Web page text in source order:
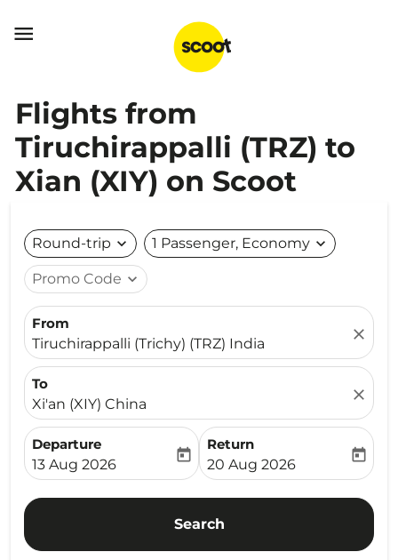

Flights from
Tiruchirappalli (TRZ) to
Xian (XIY) on Scoot
Round-trip expand_more 1 Passenger, Economy expand_more
Promo Code expand_more
From
Tiruchirappalli (Trichy) (TRZ) India
close
To
Xi'an (XIY) China
close
Departure
fc-booking-departure-date-aria-label
13 Aug 2026
today
Return
fc-booking-return-date-
20 Aug 2026
today
Search